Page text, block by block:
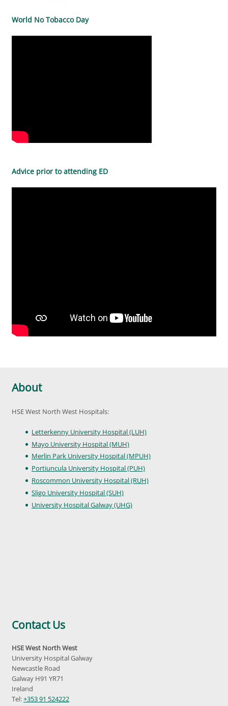
World No Tobacco Day
Advice prior to attending ED
About
HSE West North West Hospitals:
Letterkenny University Hospital (LUH)
Mayo University Hospital (MUH)
Merlin Park University Hospital (MPUH)
Portiuncula University Hospital (PUH)
Roscommon University Hospital (RUH)
Sligo University Hospital (SUH)
University Hospital Galway (UHG)
Contact Us
HSE West North West
University Hospital Galway
Newcastle Road
Galway H91 YR71
Ireland
Tel:+353 91 524222